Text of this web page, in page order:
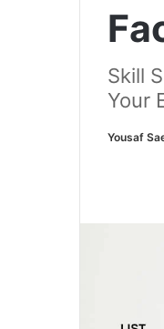
Skill
Your
Yousaf